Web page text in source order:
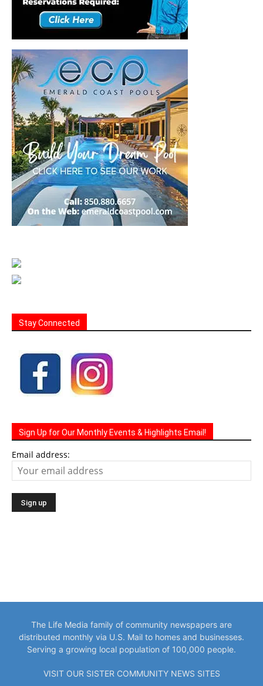
Stay Connected
Sign Up for Our Monthly Events & Highlights Email!
Email address:
The Life Media family of community newspapers are
distributed monthly via U.S. Mail to homes and businesses.
Serving a growing local population of 100,000 people.
VISIT OUR SISTER COMMUNITY NEWS SITES